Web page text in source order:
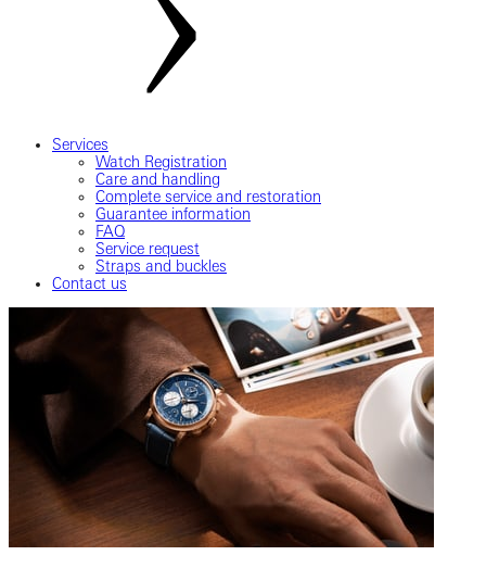
Services
Watch Registration
Care and handling
Complete service and restoration
Guarantee information
FAQ
Service request
Straps and buckles
Contact us